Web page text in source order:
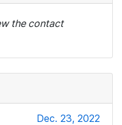
the contact
Dec. 23, 2022